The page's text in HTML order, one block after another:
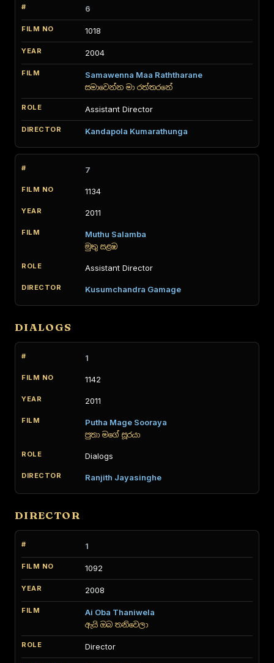
6
1018
2004
Samawenna Maa Raththarane
සමාවෙන්න මා රත්තරනේ
Assistant Director
Kandapola Kumarathunga
7
1134
2011
Muthu Salamba
මුතු සළඹ
Assistant Director
Kusumchandra Gamage
DIALOGS
1
1142
2011
Putha Mage Sooraya
පුතා මගේ සූරයා
Dialogs
Ranjith Jayasinghe
DIRECTOR
1
1092
2008
Ai Oba Thaniwela
ඇයි ඔබ තනිවෙලා
Director